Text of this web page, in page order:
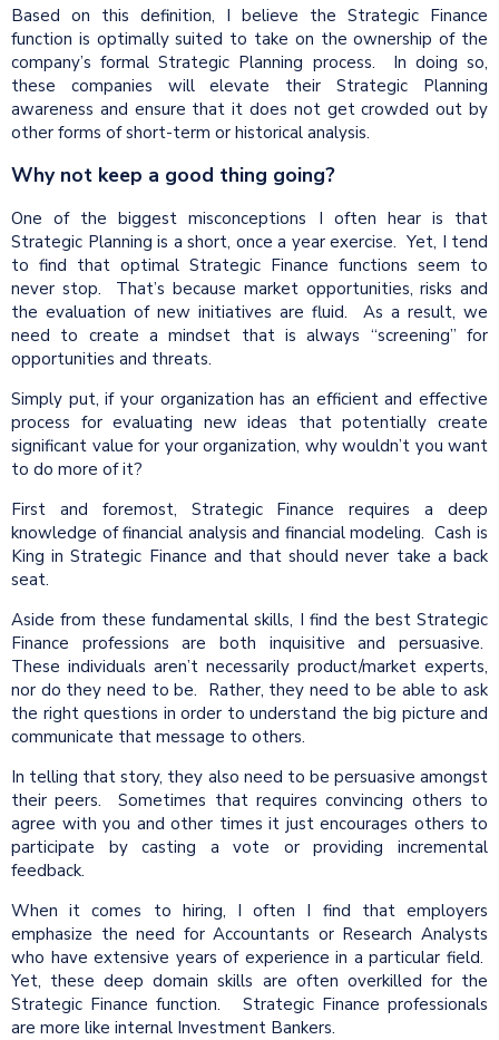
Based on this definition, I believe the Strategic Finance
function is optimally suited to take on the ownership of the
company’s formal Strategic Planning process. In doing so,
these companies will elevate their Strategic Planning
awareness and ensure that it does not get crowded out by
other forms of short-term or historical analysis.
Why not keep a good thing going?
One of the biggest misconceptions I often hear is that
Strategic Planning is a short, once a year exercise. Yet, I tend
to find that optimal Strategic Finance functions seem to
never stop. That’s because market opportunities, risks and
the evaluation of new initiatives are fluid. As a result, we
need to create a mindset that is always “screening” for
opportunities and threats.
Simply put, if your organization has an efficient and effective
process for evaluating new ideas that potentially create
significant value for your organization, why wouldn’t you want
to do more of it?
First and foremost, Strategic Finance requires a deep
knowledge of financial analysis and financial modeling. Cash is
King in Strategic Finance and that should never take a back
seat.
Aside from these fundamental skills, I find the best Strategic
Finance professions are both inquisitive and persuasive.
These individuals aren’t necessarily product/market experts,
nor do they need to be. Rather, they need to be able to ask
the right questions in order to understand the big picture and
communicate that message to others.
In telling that story, they also need to be persuasive amongst
their peers. Sometimes that requires convincing others to
agree with you and other times it just encourages others to
participate by casting a vote or providing incremental
feedback.
When it comes to hiring, I often I find that employers
emphasize the need for Accountants or Research Analysts
who have extensive years of experience in a particular field.
Yet, these deep domain skills are often overkilled for the
Strategic Finance function. Strategic Finance professionals
are more like internal Investment Bankers.